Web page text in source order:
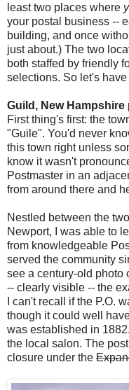
least two places where
your postal business --
building, and once
just about.) The two
both staffed by friendly
selections. So let's have
Guild, New Hampshire
First thing's first: the
"Guile". You'd never
this town right unless
know it wasn't
Postmaster in an
from around there and
Nestled between the
Newport, I was able to
from knowledgeable
served the community
see a century-old photo
-- clearly visible -- the
I can't recall if the P.O.
though it could well
was established in
the local salon. The
closure under the